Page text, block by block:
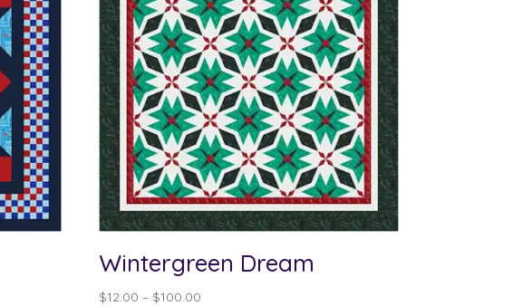
Wintergreen Dream
$12.00 – $100.00